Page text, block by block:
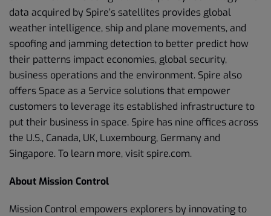
data acquired by Spire’s satellites provides global
weather intelligence, ship and plane movements, and
spoofing and jamming detection to better predict how
their patterns impact economies, global security,
business operations and the environment. Spire also
offers Space as a Service solutions that empower
customers to leverage its established infrastructure to
put their business in space. Spire has nine offices across
the U.S., Canada, UK, Luxembourg, Germany and
Singapore. To learn more, visit spire.com.
About Mission Control
Mission Control empowers explorers by innovating to